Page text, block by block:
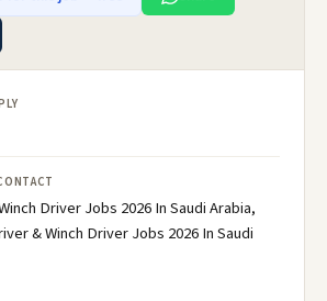
Driver Jobs 2026 In Saudi Arabia,
& Winch Driver Jobs 2026 In Saudi